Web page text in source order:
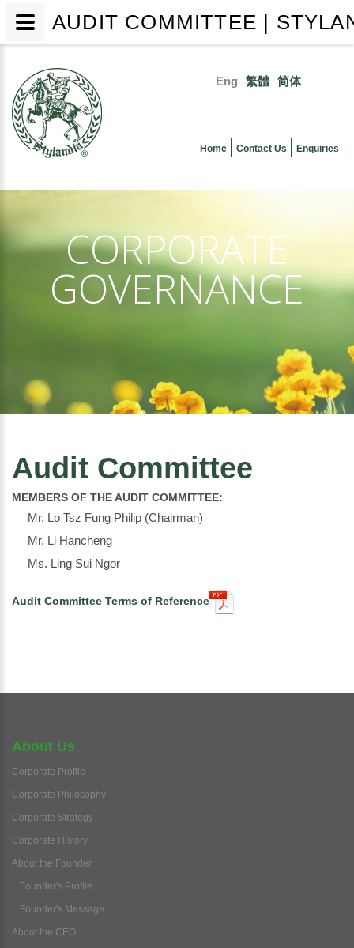
main
content
Eng 繁體 简体
Home Contact Us Enquiries
CORPORATE
GOVERNANCE
Audit Committee
MEMBERS OF THE AUDIT COMMITTEE:
Mr. Lo Tsz Fung Philip (Chairman)
Mr. Li Hancheng
Ms. Ling Sui Ngor
Audit Committee Terms of Reference
About Us
Corporate Profile
Corporate Philosophy
Corporate Strategy
Corporate History
About the Founder
Founder's Profile
Founder's Message
About the CEO
AUDIT COMMITTEE |